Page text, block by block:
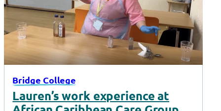
Bridge College
Lauren’s work experience at